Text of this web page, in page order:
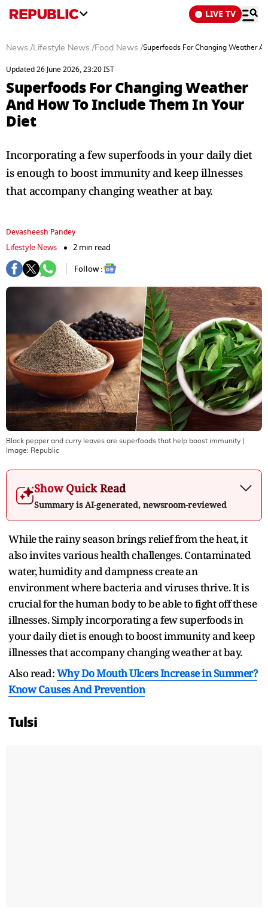
LIVE TV
News /Lifestyle News /Food News /Superfoods For Changing Weather
Updated 26 June 2026, 23:20 IST
Superfoods For Changing Weather
And How To Include Them In Your
Diet
Incorporating a few superfoods in your daily diet
is enough to boost immunity and keep illnesses
that accompany changing weather at bay.
Devasheesh Pandey
Lifestyle News
2 min read
Follow :
Black pepper and curry leaves are superfoods that help boost immunity
Image: Republic
Show Quick Read
Summary is AI-generated, newsroom-reviewed
While the rainy season brings relief from the heat, it
also invites various health challenges. Contaminated
water, humidity and dampness create an
environment where bacteria and viruses thrive. It is
crucial for the human body to be able to fight off these
illnesses. Simply incorporating a few superfoods in
your daily diet is enough to boost immunity and keep
illnesses that accompany changing weather at bay.
Also read:Why Do Mouth Ulcers Increase in Summer?
Know Causes And Prevention
Tulsi